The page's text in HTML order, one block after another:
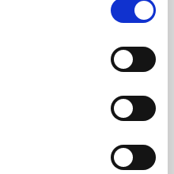
your geographical
actively scanning it for
personal data is processed
overheads, Canberra